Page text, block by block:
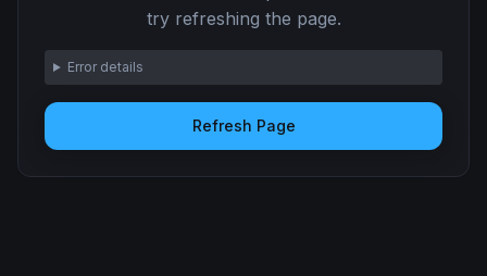
try refreshing the page.
Error details
Refresh Page